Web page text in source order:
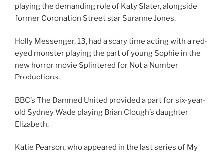
playing the demanding role of Katy Slater, alongside
former Coronation Street star Suranne Jones.
Holly Messenger, 13, had a scary time acting with a red-
eyed monster playing the part of young Sophie in the
new horror movie Splintered for Not a Number
Productions.
BBC’s The Damned United provided a part for six-year-
old Sydney Wade playing Brian Clough’s daughter
Elizabeth.
Katie Pearson, who appeared in the last series of My